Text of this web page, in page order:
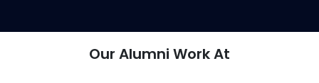
Our Alumni Work At